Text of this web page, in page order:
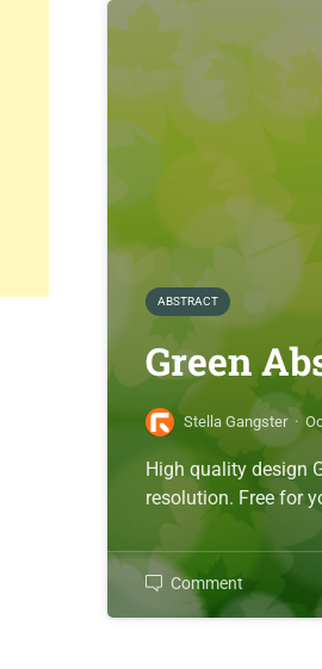
ABSTRACT
Green
Stella Gangster ·
High quality design
resolution. Free for
Comment